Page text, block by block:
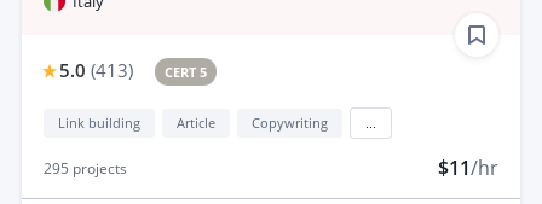
5.0 (413) CERT 5
Link building Article Copywriting
295 projects $11/hr